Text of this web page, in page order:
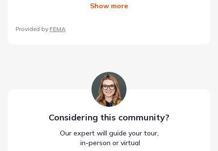
Show more
Provided by FEMA
Considering this community?
Our expert will guide your tour,
in-person or virtual